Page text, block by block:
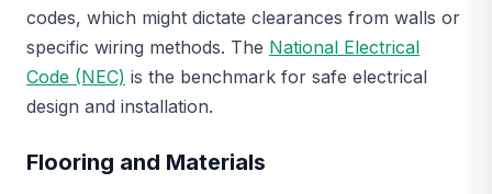
codes, which might dictate clearances from walls or
specific wiring methods. The National Electrical
Code (NEC) is the benchmark for safe electrical
design and installation.
Flooring and Materials